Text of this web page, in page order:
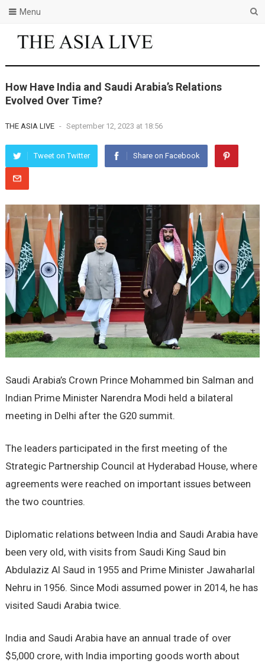
Menu
How Have India and Saudi Arabia’s Relations
Evolved Over Time?
THE ASIA LIVE - September 12, 2023 at 18:56
Tweet on Twitter Share on Facebook
Saudi Arabia’s Crown Prince Mohammed bin Salman and
Indian Prime Minister Narendra Modi held a bilateral
meeting in Delhi after the G20 summit.
The leaders participated in the first meeting of the
Strategic Partnership Council at Hyderabad House, where
agreements were reached on important issues between
the two countries.
Diplomatic relations between India and Saudi Arabia have
been very old, with visits from Saudi King Saud bin
Abdulaziz Al Saud in 1955 and Prime Minister Jawaharlal
Nehru in 1956. Since Modi assumed power in 2014, he has
visited Saudi Arabia twice.
India and Saudi Arabia have an annual trade of over
$5,000 crore, with India importing goods worth about